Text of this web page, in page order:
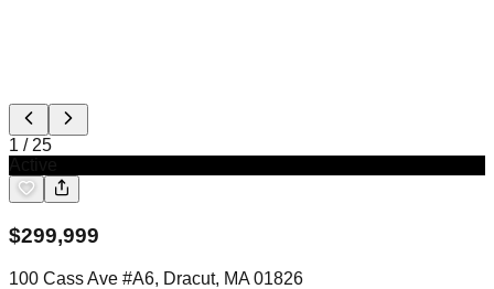
1 /25
$299,999
100 Cass Ave #A6, Dracut, MA 01826